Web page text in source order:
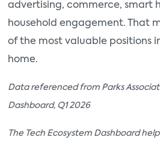
advertising, commerce, smart
household engagement. That
of the most valuable positions
home.
Data referenced from Parks
Dashboard, Q1 2026
The Tech Ecosystem Dashboard